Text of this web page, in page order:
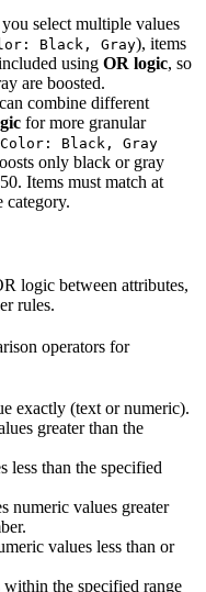
select multiple values
Black, Gray), items
using OR logic, so
are boosted.
combine different
for more granular
Color: Black, Gray
only black or gray
Items must match at
category.
logic between attributes,
rules.
operators for
exactly (text or numeric).
greater than the
less than the specified
numeric values greater
values less than or
within the specified range